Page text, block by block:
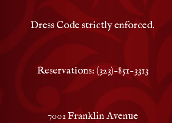
Dress Code strictly enforced.
Reservations: (323)-851-3313
7001 Franklin Avenue